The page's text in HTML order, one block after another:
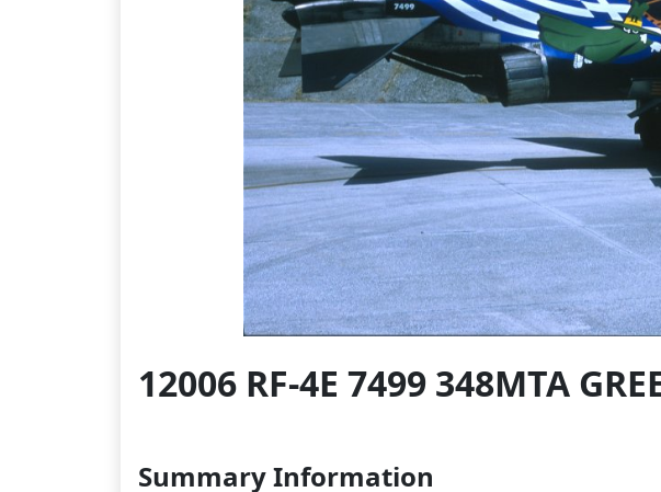
12006 RF-4E 7499 348MTA
Summary Information